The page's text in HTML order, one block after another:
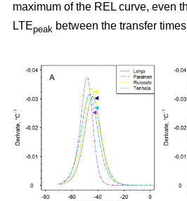
maximum of the REL curve, even
LTEpeak between the transfer